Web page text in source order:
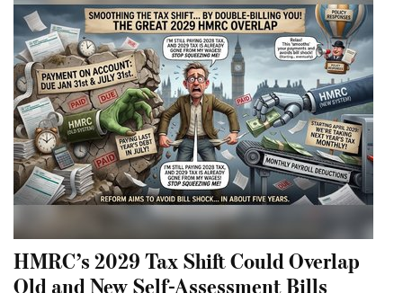
HMRC’s 2029 Tax Shift Could Overlap
Old and New Self-Assessment Bills